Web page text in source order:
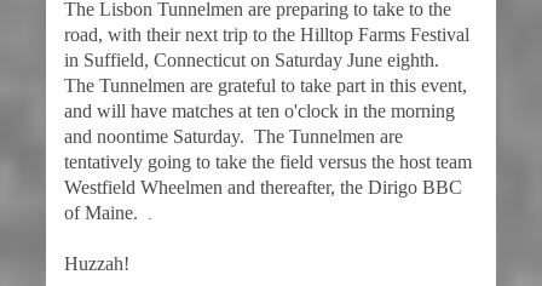
The Lisbon Tunnelmen are preparing to take to the
road, with their next trip to the Hilltop Farms Festival
in Suffield, Connecticut on Saturday June eighth.
The Tunnelmen are grateful to take part in this event,
and will have matches at ten o'clock in the morning
and noontime Saturday. The Tunnelmen are
tentatively going to take the field versus the host team
Westfield Wheelmen and thereafter, the Dirigo BBC
of Maine.
Huzzah!